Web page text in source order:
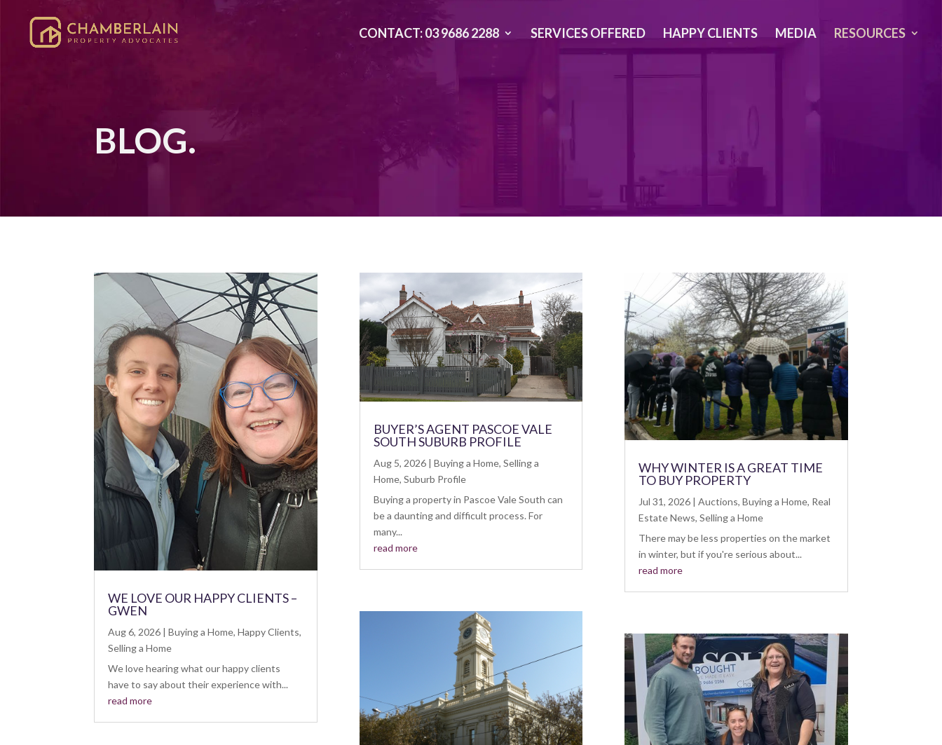
CONTACT: 03 9686 2288 SERVICES OFFERED HAPPY CLIENTS MEDIA RESOURCES
BLOG.
WE LOVE OUR HAPPY CLIENTS –
GWEN
Aug 6, 2026 |Buying a Home,Happy Clients,
Selling a Home
We love hearing what our happy clients
have to say about their experience with...
read more
BUYER’S AGENT PASCOE VALE
SOUTH SUBURB PROFILE
Aug 5, 2026| Buying a Home, Selling a
Home, Suburb Profile
Buying a property in Pascoe Vale South can
be a daunting and difficult process. For
many...
read more
WHY WINTER IS A GREAT TIME
TO BUY PROPERTY
Jul 31, 2026| Auctions, Buying a Home, Real
Estate News, Selling a Home
There may be less properties on the market
in winter, but if you're serious about...
read more